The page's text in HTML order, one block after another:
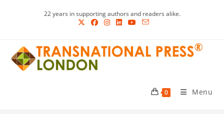
22 years in supporting authors and readers alike.
0 Menu